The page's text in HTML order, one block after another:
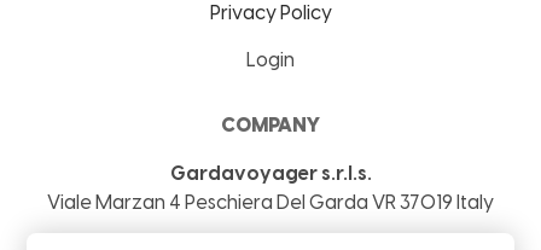
Privacy Policy
Login
COMPANY
Gardavoyager s.r.l.s.
Viale Marzan 4 Peschiera Del Garda VR37019 Italy